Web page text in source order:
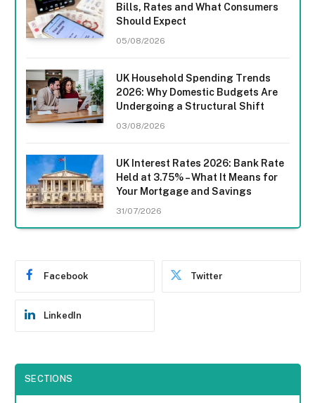
Bills, Rates and What Consumers
Should Expect
05/08/2026
UK Household Spending Trends
2026: Why Domestic Budgets Are
Undergoing a Structural Shift
03/08/2026
UK Interest Rates 2026: Bank Rate
Held at 3.75% – What It Means for
Your Mortgage and Savings
31/07/2026
Facebook Twitter
LinkedIn
SECTIONS